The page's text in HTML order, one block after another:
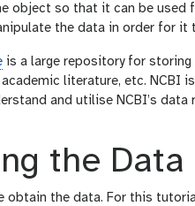
object so that it can be used
the data in order for it
is a large repository for
literature, etc. NCBI
and utilise NCBI’s data
the Data
obtain the data. For this